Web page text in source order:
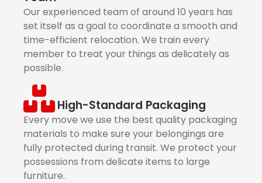
Our experienced team of around 10 years has
set itself as a goal to coordinate a smooth and
time-efficient relocation. We train every
member to treat your things as delicately as
possible.
High-Standard Packaging
Every move we use the best quality packaging
materials to make sure your belongings are
fully protected during transit. We protect your
possessions from delicate items to large
furniture.